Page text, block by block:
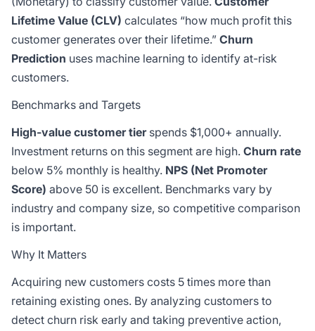
Lifetime Value (CLV) calculates “how much profit this
customer generates over their lifetime.” Churn
Prediction uses machine learning to identify at-risk
customers.
Benchmarks and Targets
High-value customer tierspends $1,000+ annually.
Investment returns on this segment are high. Churn rate
below 5% monthly is healthy. NPS (Net Promoter
Score) above 50 is excellent. Benchmarks vary by
industry and company size, so competitive comparison
is important.
Why It Matters
Acquiring new customers costs 5 times more than
retaining existing ones. By analyzing customers to
detect churn risk early and taking preventive action,